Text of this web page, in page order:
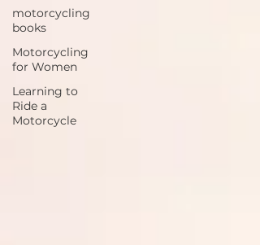
motorcycling
books
Motorcycling
for Women
Learning to
Ride a
Motorcycle